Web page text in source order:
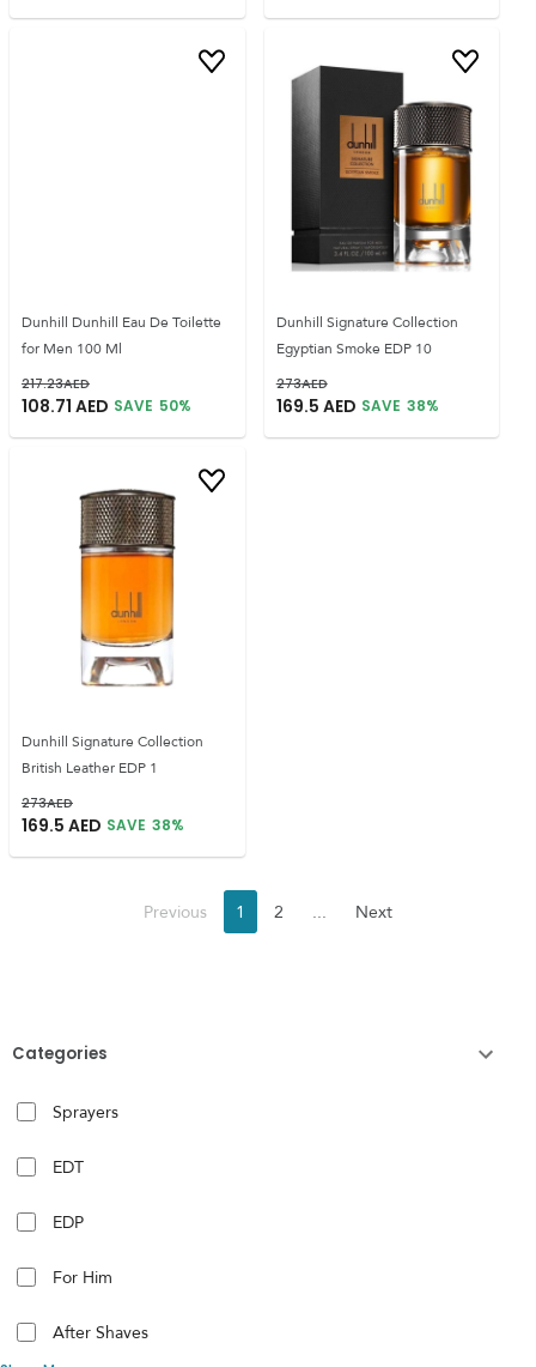
Categories
Sprayers
EDT
EDP
For Him
After Shaves
Dunhill Dunhill Eau De Toilette
for Men 100 Ml
217.23AED
108.71 AED SAVE 50%
Dunhill Signature Collection
Egyptian Smoke EDP 10
273AED
169.5 AED SAVE 38%
Dunhill Signature Collection
British Leather EDP 1
273AED
169.5 AED SAVE 38%
Previous 1 2 ... Next